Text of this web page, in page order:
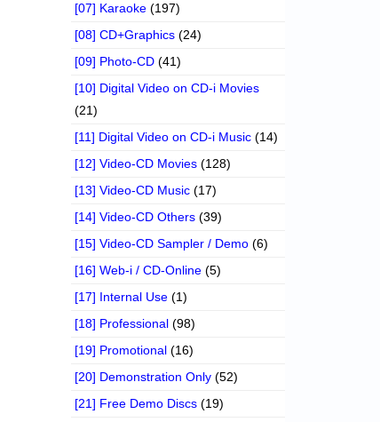
[07] Karaoke (197)
[08] CD+Graphics (24)
[09] Photo-CD (41)
[10] Digital Video on CD-i Movies
(21)
[11] Digital Video on CD-i Music (14)
[12] Video-CD Movies (128)
[13] Video-CD Music (17)
[14] Video-CD Others (39)
[15] Video-CD Sampler / Demo (6)
[16] Web-i / CD-Online (5)
[17] Internal Use (1)
[18] Professional (98)
[19] Promotional (16)
[20] Demonstration Only (52)
[21] Free Demo Discs (19)